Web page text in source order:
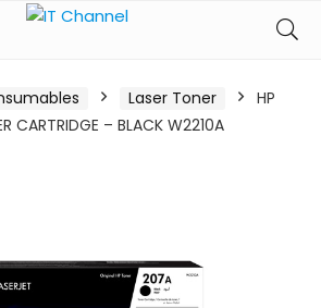
Laser Toner
HP
CARTRIDGE – BLACK W2210A